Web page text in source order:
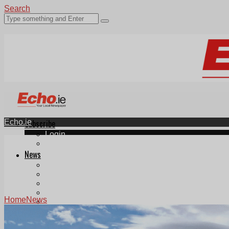
Search
Subscribe
Login
News
Videos
Join Our Newsletter
Add us as a preferred source on Google
Echo.ie
HomeNews